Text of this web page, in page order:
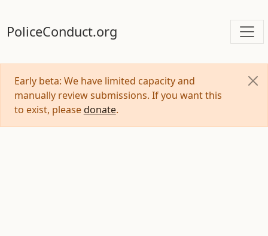
PoliceConduct.org
Early beta: We have limited capacity and
manually review submissions. If you want this
to exist, please donate.